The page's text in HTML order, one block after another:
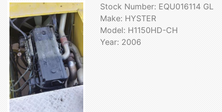
Stock Number: EQU016114 GL
Make: HYSTER
Model: H1150HD-CH
Year: 2006